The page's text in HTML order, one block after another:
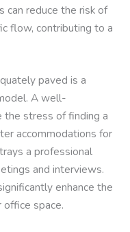
can reduce the risk of
flow, contributing to a
paved is a
A well-
the stress of finding a
accommodations for
a professional
and interviews.
enhance the
space.